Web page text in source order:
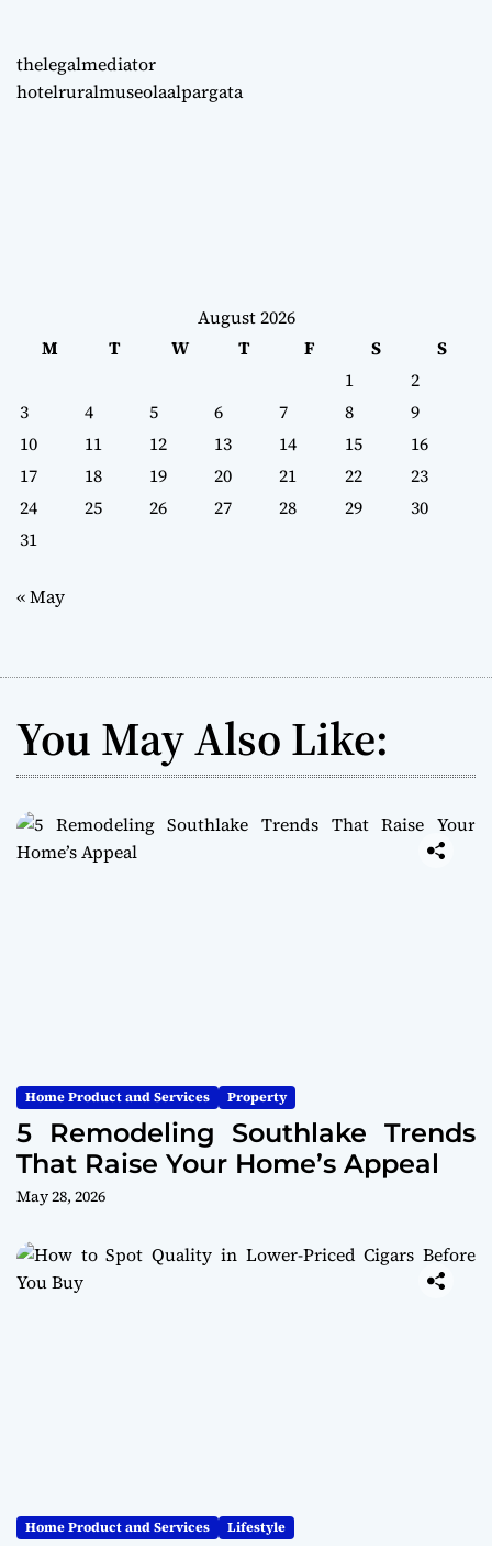
thelegalmediator
hotelruralmuseolaalpargata
August 2026
M
T W T F S
S
1
2
3
4 5 6 7 8
9
10
11 12 13 14 15
16
17
18 19 20 21 22
23
24
25 26 27 28 29
30
31
« May
You May Also Like:
Home Product and Services Property
5 Remodeling Southlake Trends
That Raise Your Home’s Appeal
May 28, 2026
Home Product and Services Lifestyle